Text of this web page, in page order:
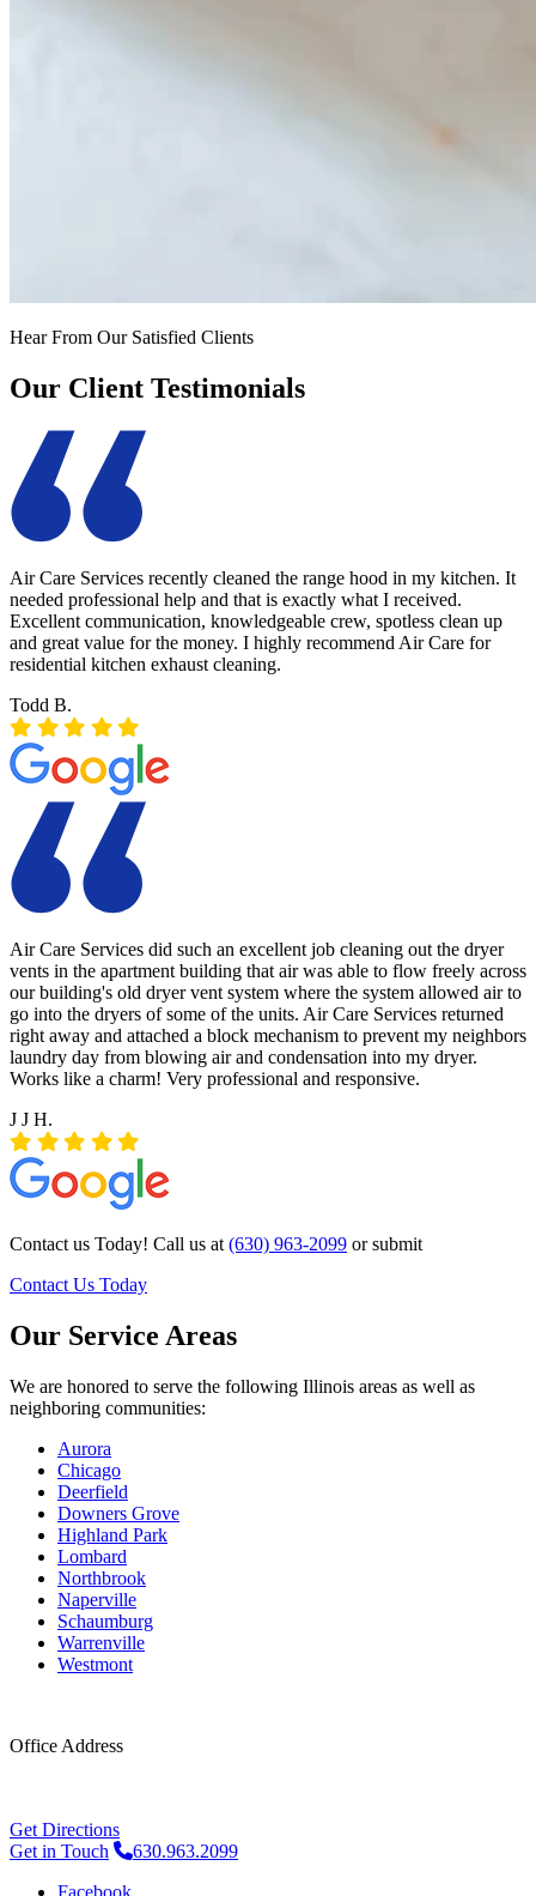
Hear From Our Satisfied Clients
Our Client Testimonials
Air Care Services recently cleaned the range hood in my kitchen. It
needed professional help and that is exactly what I received.
Excellent communication, knowledgeable crew, spotless clean up
and great value for the money. I highly recommend Air Care for
residential kitchen exhaust cleaning.
Todd B.
Air Care Services did such an excellent job cleaning out the dryer
vents in the apartment building that air was able to flow freely across
our building's old dryer vent system where the system allowed air to
go into the dryers of some of the units. Air Care Services returned
right away and attached a block mechanism to prevent my neighbors
laundry day from blowing air and condensation into my dryer.
Works like a charm! Very professional and responsive.
J J H.
Contact us Today! Call us at (630) 963-2099 or submit
Contact Us Today
Our Service Areas
We are honored to serve the following Illinois areas as well as
neighboring communities:
Aurora
Chicago
Deerfield
Downers Grove
Highland Park
Lombard
Northbrook
Naperville
Schaumburg
Warrenville
Westmont
Office Address
Get Directions
Get in Touch
630.963.2099
Facebook